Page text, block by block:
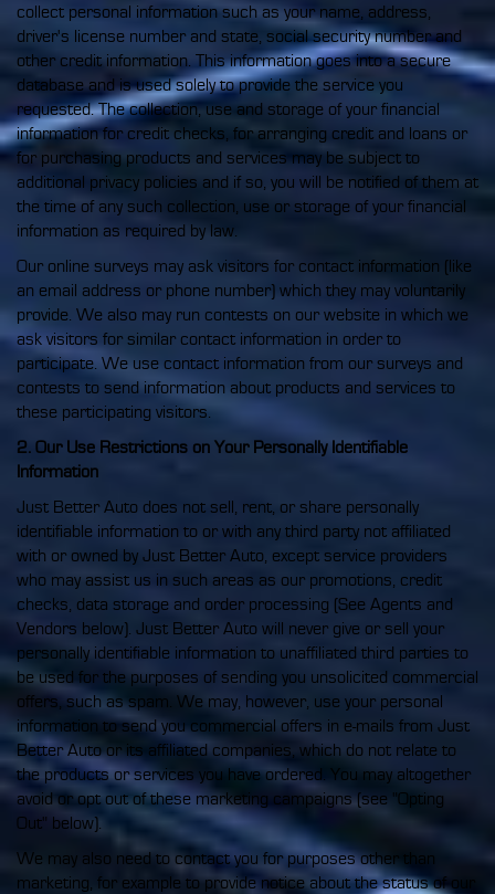
collect personal information such as your name, address,
driver's license number and state, social security number and
other credit information. This information goes into a secure
database and is used solely to provide the service you
requested. The collection, use and storage of your financial
information for credit checks, for arranging credit and loans or
for purchasing products and services may be subject to
additional privacy policies and if so, you will be notified of them at
the time of any such collection, use or storage of your financial
information as required by law.
Our online surveys may ask visitors for contact information (like
an email address or phone number) which they may voluntarily
provide. We also may run contests on our website in which we
ask visitors for similar contact information in order to
participate. We use contact information from our surveys and
contests to send information about products and services to
these participating visitors.
2. Our Use Restrictions on Your Personally Identifiable
Information
Just Better Auto does not sell, rent, or share personally
identifiable information to or with any third party not affiliated
with or owned by Just Better Auto, except service providers
who may assist us in such areas as our promotions, credit
checks, data storage and order processing (See Agents and
Vendors below). Just Better Auto will never give or sell your
personally identifiable information to unaffiliated third parties to
be used for the purposes of sending you unsolicited commercial
offers, such as spam. We may, however, use your personal
information to send you commercial offers in e-mails from Just
Better Auto or its affiliated companies, which do not relate to
the products or services you have ordered. You may altogether
avoid or opt out of these marketing campaigns (see "Opting
Out" below).
We may also need to contact you for purposes other than
marketing, for example to provide notice about the status of our